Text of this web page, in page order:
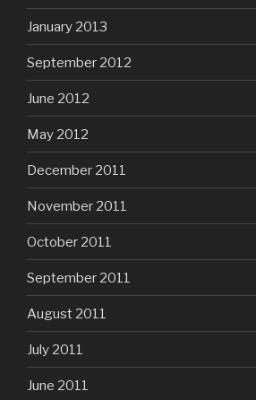
January 2013
September 2012
June 2012
May 2012
December 2011
November 2011
October 2011
September 2011
August 2011
July 2011
June 2011